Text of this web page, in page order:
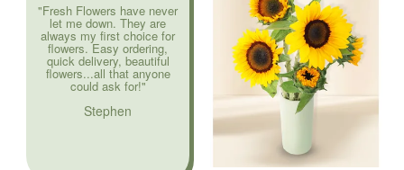
"Fresh Flowers have never
let me down. They are
always my first choice for
flowers. Easy ordering,
quick delivery, beautiful
flowers...all that anyone
could ask for!"
Stephen